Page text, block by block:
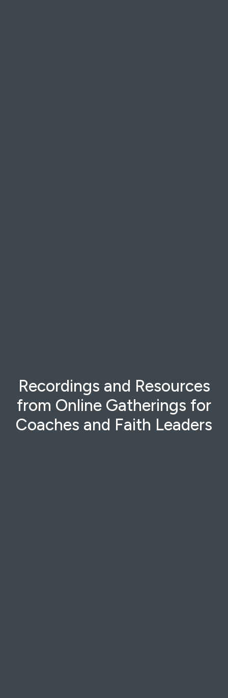
Recordings and Resources
from Online Gatherings for
Coaches and Faith Leaders